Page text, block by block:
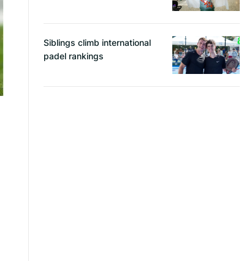
Siblings climb international
padel rankings